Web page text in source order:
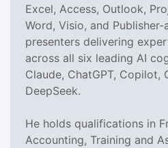
Excel, Access, Outlook,
Word, Visio, and
presenters delivering
across all six leading AI
Claude, ChatGPT, Copilot,
DeepSeek.
He holds qualifications in
Accounting, Training and